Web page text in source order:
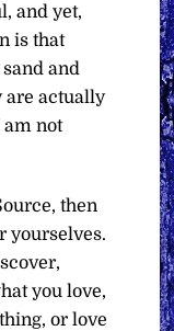
and yet,
is that
and
are actually
am not
then
yourselves.
you love,
or love